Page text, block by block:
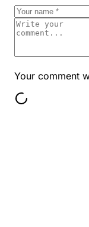
Your comment